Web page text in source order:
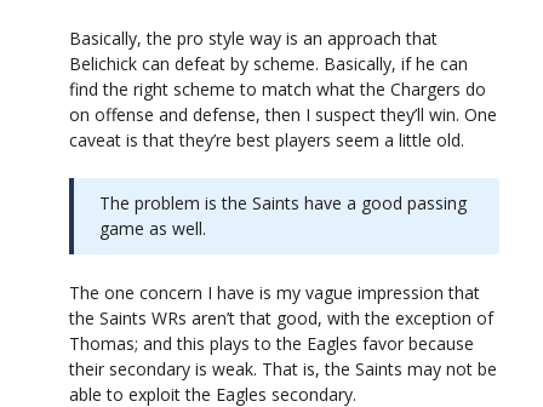
Basically, the pro style way is an approach that
Belichick can defeat by scheme. Basically, if he can
find the right scheme to match what the Chargers do
on offense and defense, then I suspect they’ll win. One
caveat is that they’re best players seem a little old.
The problem is the Saints have a good passing
game as well.
The one concern I have is my vague impression that
the Saints WRs aren’t that good, with the exception of
Thomas; and this plays to the Eagles favor because
their secondary is weak. That is, the Saints may not be
able to exploit the Eagles secondary.